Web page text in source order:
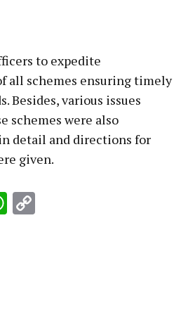
to expedite
all schemes ensuring timely
Besides, various issues
schemes were also
detail and directions for
given.
WhatsApp